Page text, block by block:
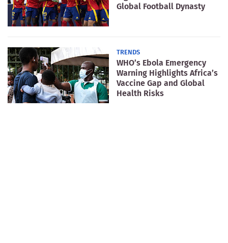
Global Football Dynasty
TRENDS
WHO’s Ebola Emergency
Warning Highlights Africa’s
Vaccine Gap and Global
Health Risks